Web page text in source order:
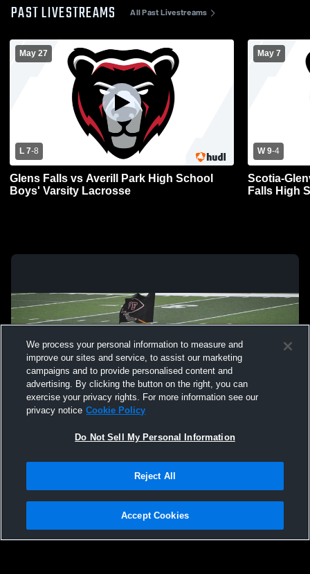
We process your personal information to measure and
improve our sites and service, to assist our marketing
campaigns and to provide personalised content and
advertising. By clicking the button on the right, you can
exercise your privacy rights. For more information see our
privacy notice Cookie Policy
Do Not Sell My Personal Information
Reject All
Accept Cookies
PAST LIVESTREAMS All Past Livestreams
May 27
L 7-8
Glens Falls vs Averill Park High School
Boys' Varsity Lacrosse
May 7
W 9-4
Scotia-
Falls High
Not Sell My Personal Information |Cookies
Hudl is a product and service of Agile Sports Technologies, Inc. All text and design